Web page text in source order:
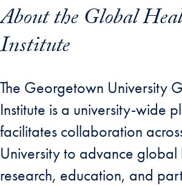
About the Global
Institute
The Georgetown University
Institute is a university-wide
facilitates collaboration
University to advance global
research, education, and